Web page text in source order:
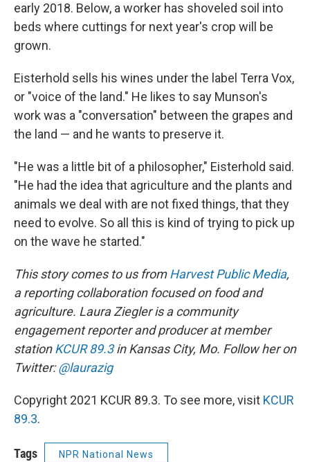
early 2018. Below, a worker has shoveled soil into
beds where cuttings for next year's crop will be
grown.
Eisterhold sells his wines under the label Terra Vox,
or "voice of the land." He likes to say Munson's
work was a "conversation" between the grapes and
the land — and he wants to preserve it.
"He was a little bit of a philosopher," Eisterhold said.
"He had the idea that agriculture and the plants and
animals we deal with are not fixed things, that they
need to evolve. So all this is kind of trying to pick up
on the wave he started."
This story comes to us fromHarvest Public Media,
a reporting collaboration focused on food and
agriculture. Laura Ziegler is a community
engagement reporter and producer at member
stationKCUR 89.3in Kansas City, Mo. Follow her on
Twitter:@laurazig
Copyright 2021 KCUR 89.3. To see more, visit KCUR
89.3.
Tags NPR National News